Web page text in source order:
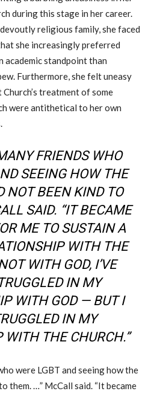
during this stage in her career.
religious family, she faced
she increasingly preferred
academic standpoint than
Furthermore, she felt uneasy
treatment of some
were antithetical to her own
FRIENDS WHO
SEEING HOW THE
NOT BEEN KIND TO
SAID. “IT BECAME
ME TO SUSTAIN A
WITH THE
WITH GOD, I’VE
IN MY
WITH GOD — BUT I
IN MY
WITH THECHURCH.”
were LGBT and seeing how the
them.…” McCall said. “It became